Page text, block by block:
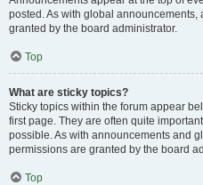
posted. As with global
granted by the board administrator.
Top
What are sticky topics?
Sticky topics within the forum appear
first page. They are often quite
possible. As with announcements and
permissions are granted by the board
Top